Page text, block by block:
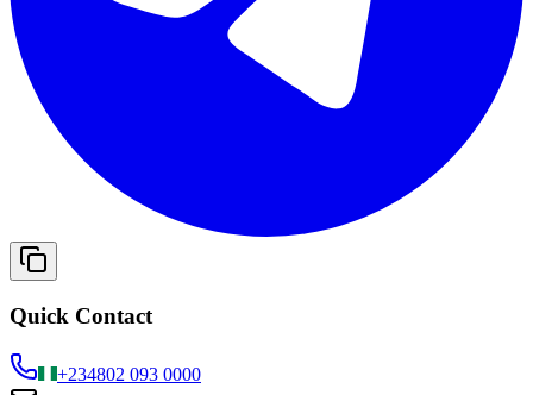
Quick Contact
+234802 093 0000